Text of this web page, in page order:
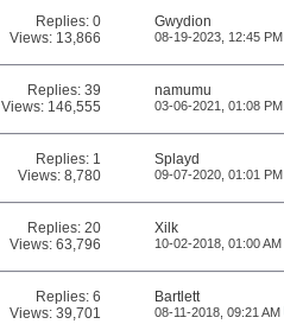
Replies:0
Views: 13,866
Gwydion
08-19-2023, 12:45 PM
Replies:39
Views: 146,555
namumu
03-06-2021, 01:08 PM
Replies: 1
Views: 8,780
Splayd
09-07-2020, 01:01 PM
Replies:20
Views: 63,796
Xilk
10-02-2018, 01:00 AM
Replies:6
Views: 39,701
Bartlett
08-11-2018, 09:21 AM